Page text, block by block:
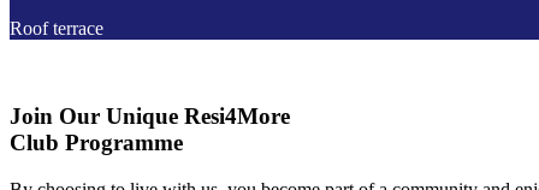
Roof terrace
Join Our Unique Resi4More
Club Programme